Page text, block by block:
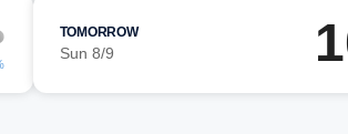
TOMORROW
Sun 8/9